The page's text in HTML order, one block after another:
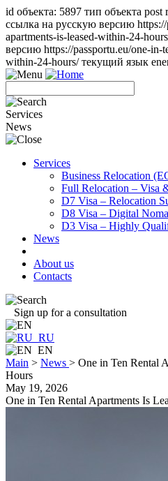
id объекта: 5897 тип объекта post
ссылка на русскую версию
apartments-is-leased-within-24-
версию https://passportu.eu/one-in-
within-24-hours/ текущий язык en
Services
News
Services
Business Relocation
Full Relocation – Visa
D7 Visa – Relocation
D8 Visa – Digital
D3 Visa – Highly
News
About us
Contacts
Sign up for a consultation
RU
EN
Main > News > One in Ten Rental
Hours
May 19, 2026
One in Ten Rental Apartments Is